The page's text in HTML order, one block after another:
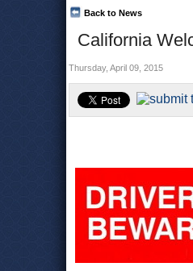
California
Back to News
Thursday, April 09, 2015